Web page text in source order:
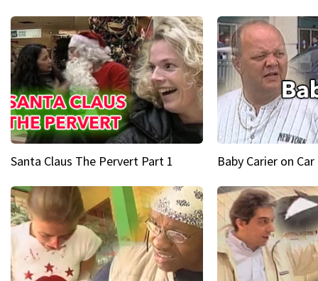
Santa Claus The Pervert Part 1 Baby Carier on Car